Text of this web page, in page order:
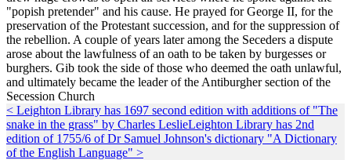
"popish pretender" and his cause. He prayed for George II, for the
preservation of the Protestant succession, and for the suppression of
the rebellion. A couple of years later among the Seceders a dispute
arose about the lawfulness of an oath to be taken by burgesses or
burghers. Gib took the side of those who deemed the oath unlawful,
and ultimately became the leader of the Antiburgher section of the
Secession Church
< Leighton Library has 1697 second edition with additions of "The
snake in the grass" by Charles LeslieLeighton Library has 2nd
edition of 1755/6 of Dr Samuel Johnson's dictionary "A Dictionary
of the English Language" >